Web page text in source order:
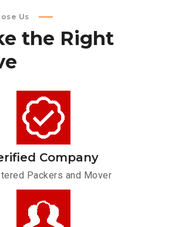
Us
the Right
Company
Packers and Mover